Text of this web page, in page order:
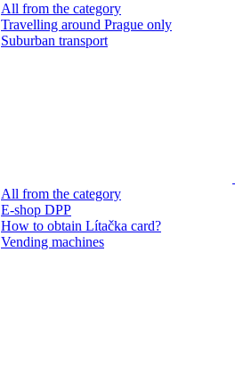
All from the category
Travelling around Prague only
Suburban transport
All from the category
E-shop DPP
How to obtain Lítačka card?
Vending machines